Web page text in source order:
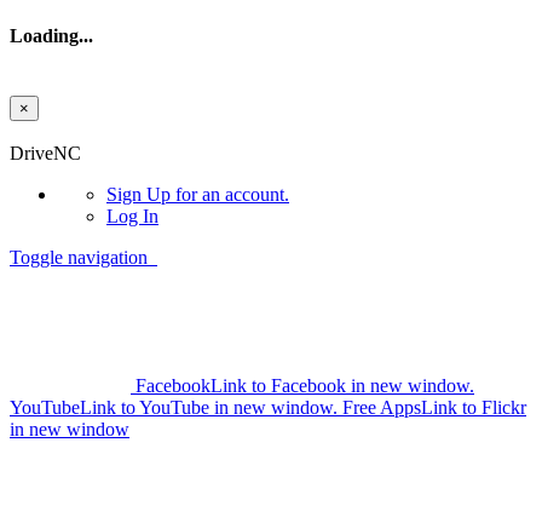
Loading...
×
DriveNC
Sign Up for an account.
Log In
Toggle navigation
FacebookLink to Facebook in new window.
YouTubeLink to YouTube in new window. Free AppsLink to Flickr
in new window